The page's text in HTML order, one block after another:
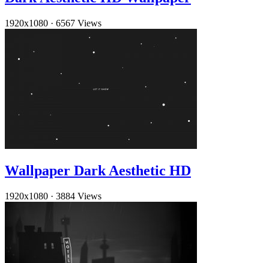
1920x1080 · 6567 Views
Wallpaper Dark Aesthetic HD
1920x1080 · 3884 Views